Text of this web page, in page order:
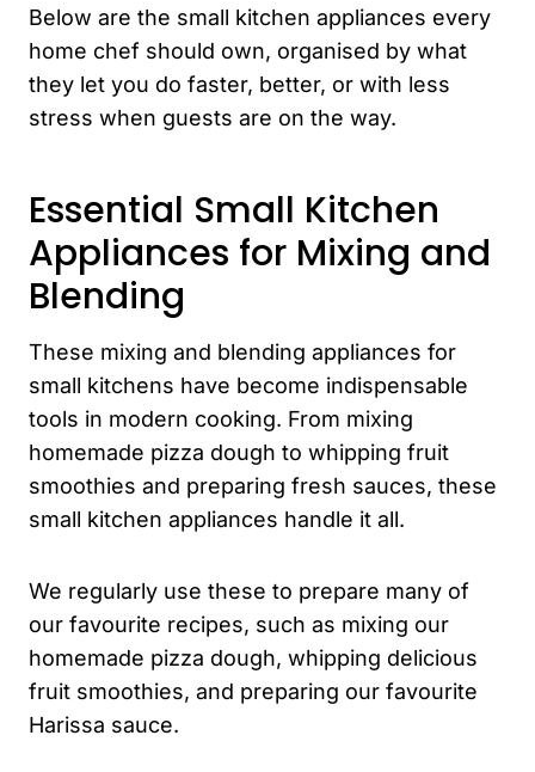
Below are the small kitchen appliances every
home chef should own, organised by what
they let you do faster, better, or with less
stress when guests are on the way.
Essential Small Kitchen
Appliances for Mixing and
Blending
These mixing and blending appliances for
small kitchens have become indispensable
tools in modern cooking. From mixing
homemade pizza dough to whipping fruit
smoothies and preparing fresh sauces, these
small kitchen appliances handle it all.
We regularly use these to prepare many of
our favourite recipes, such as mixing our
homemade pizza dough, whipping delicious
fruit smoothies, and preparing our favourite
Harissa sauce.